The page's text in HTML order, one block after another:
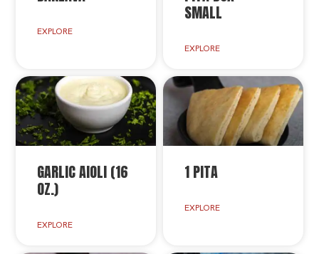
EXPLORE
SMALL
EXPLORE
GARLIC AIOLI (16
OZ.)
EXPLORE
1 PITA
EXPLORE